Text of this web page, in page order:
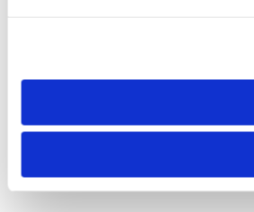
need to be set again.